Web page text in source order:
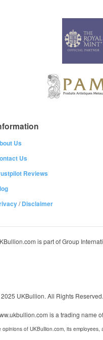
Us
Us
Reviews
/Disclaimer
is part of Group
UKBullion. All Rights Reserved.
is a trading name
opinions of UKBullion.com, its